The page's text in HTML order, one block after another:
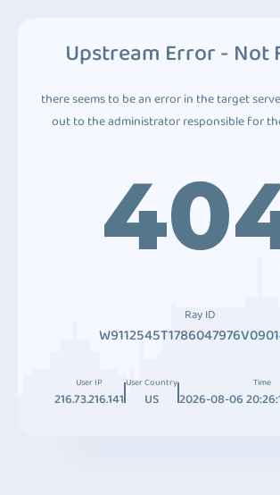
Upstream Error - Not
there seems to be an error in the target
out to the administrator responsible for
Ray ID
User IP
216.73.216.141
User Country
US
Time
2026-08-06